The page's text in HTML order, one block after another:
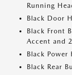
Running
Black Door
Black Front
Accent and
Black
Black Rear